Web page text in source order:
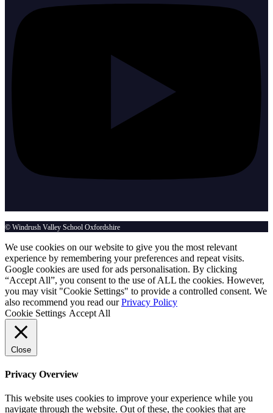
© Windrush Valley School Oxfordshire
We use cookies on our website to give you the most relevant
experience by remembering your preferences and repeat visits.
Google cookies are used for ads personalisation. By clicking
“Accept All”, you consent to the use of ALL the cookies. However,
you may visit "Cookie Settings" to provide a controlled consent. We
also recommend you read ourPrivacy Policy
Cookie Settings Accept All
Close
Privacy Overview
This website uses cookies to improve your experience while you
navigate through the website. Out of these, the cookies that are